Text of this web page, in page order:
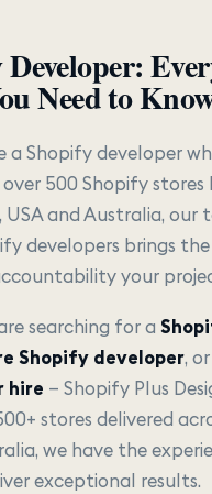
Need to
a Shopify developer
500 Shopify stores
USA and Australia, our
developers brings the
your
searching for a
Shopify developer, or
hire — Shopify Plus
stores delivered
we have the
exceptional results.